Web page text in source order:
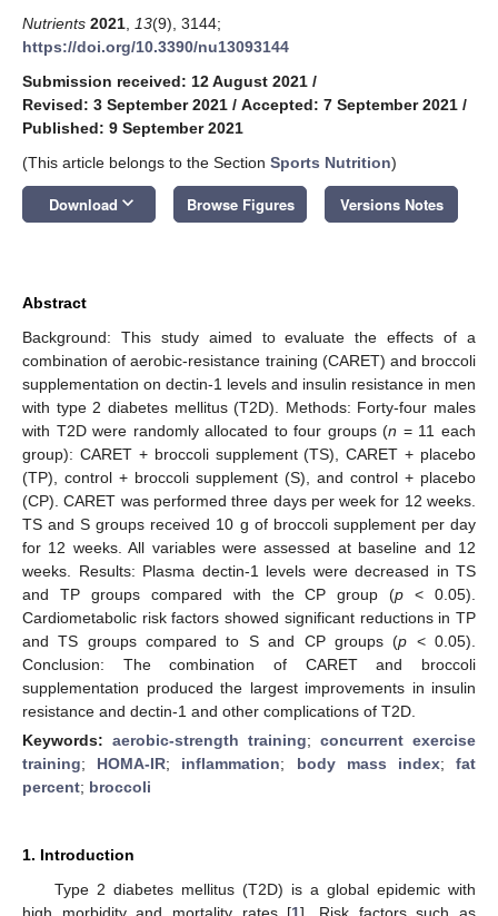
Nutrients 2021 13(9), 3144;
https://doi.org/10.3390/nu13093144
Submission received: 12 August 2021 /
Revised: 3 September 2021 / Accepted: 7 September 2021 /
Published: 9 September 2021
(This article belongs to the Section Sports Nutrition)
Download keyboard_arrow_down Browse Figures Versions Notes
Abstract
Background: This study aimed to evaluate the effects of a
combination of aerobic-resistance training (CARET) and broccoli
supplementation on dectin-1 levels and insulin resistance in men
with type 2 diabetes mellitus (T2D). Methods: Forty-four males
with T2D were randomly allocated to four groups (n = 11 each
group): CARET + broccoli supplement (TS), CARET + placebo
(TP), control + broccoli supplement (S), and control + placebo
(CP). CARET was performed three days per week for 12 weeks.
TS and S groups received 10 g of broccoli supplement per day
for 12 weeks. All variables were assessed at baseline and 12
weeks. Results: Plasma dectin-1 levels were decreased in TS
and TP groups compared with the CP group (p < 0.05).
Cardiometabolic risk factors showed significant reductions in TP
and TS groups compared to S and CP groups (p < 0.05).
Conclusion: The combination of CARET and broccoli
supplementation produced the largest improvements in insulin
resistance and dectin-1 and other complications of T2D.
Keywords: aerobic-strength training; concurrent exercise
training; HOMA-IR; inflammation; body mass index;fat
percent; broccoli
1. Introduction
Type 2 diabetes mellitus (T2D) is a global epidemic with